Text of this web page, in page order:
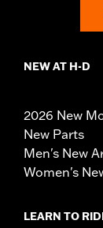
NEW AT H-D
2026 New
New Parts
Men's New
Women's
LEARN TO